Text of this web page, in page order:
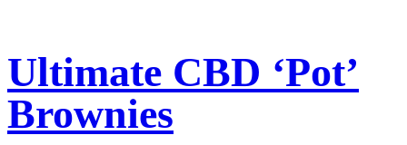
Ultimate CBD ‘Pot’
Brownies